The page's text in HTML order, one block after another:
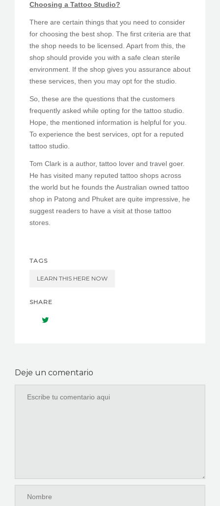
Choosing a Tattoo Studio?
There are certain things that you need to consider
for choosing the best shop. The first criteria are that
the shop needs to be licensed. Apart from this, the
shop should provide you with a safe clean sterile
environment. If the shop gives you assurance about
these services, then you may opt for the studio.
So, these are the questions that the customers
frequently asked while opting for the tattoo studio.
Hope, the mentioned information is helpful for you.
To experience the best services, opt for a reputed
tattoo studio.
Tom Clark is a author, tattoo lover and travel goer.
He has visited many reputed tattoo shops across
the world but he founds the Australian owned tattoo
shop in Patong and Phuket are quite impressive, he
suggest readers to have a visit at those tattoo
stores.
TAGS
LEARN THIS HERE NOW
SHARE
Deje un comentario